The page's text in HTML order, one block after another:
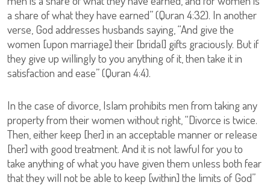
a share of what they have earned” (Quran 4:32). In another
verse, God addresses husbands saying, “And give the
women [upon marriage] their [bridal] gifts graciously. But if
they give up willingly to you anything of it, then take it in
satisfaction and ease” (Quran 4:4).
In the case of divorce, Islam prohibits men from taking any
property from their women without right, “Divorce is twice.
Then, either keep [her] in an acceptable manner or release
[her] with good treatment. And it is not lawful for you to
take anything of what you have given them unless both fear
that they will not be able to keep [within] the limits of God”